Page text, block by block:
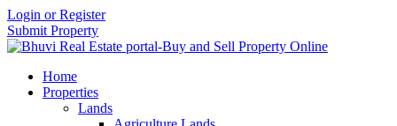
Login or Register
Submit Property
Home
Properties
Lands